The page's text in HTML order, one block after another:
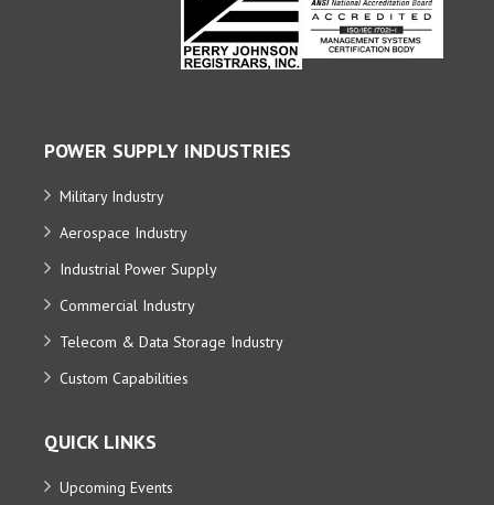
POWER SUPPLY INDUSTRIES
Military Industry
Aerospace Industry
Industrial Power Supply
Commercial Industry
Telecom & Data Storage Industry
Custom Capabilities
QUICK LINKS
Upcoming Events